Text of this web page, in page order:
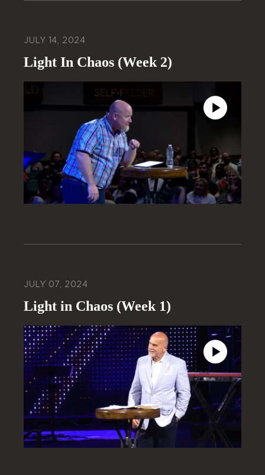
JULY 14, 2024
Light In Chaos (Week 2)
JULY 07, 2024
Light in Chaos (Week 1)